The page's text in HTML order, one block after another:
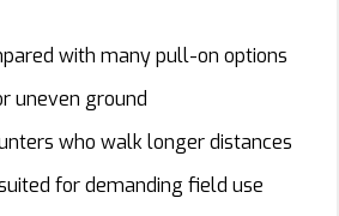
with many pull-on options
uneven ground
who walk longer distances
for demanding field use